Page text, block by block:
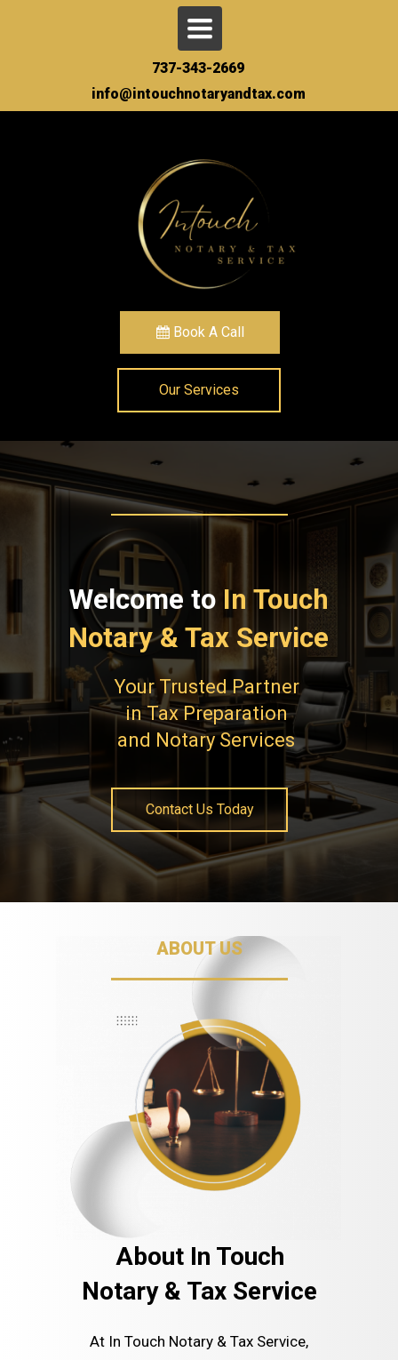
Toggle
navigation
Our Services
Book A Call
737-343-2669
info@intouchnotaryandtax.com
Welcome to In Touch
Notary & Tax Service
Your Trusted Partner
in Tax Preparation
and Notary Services
Contact Us Today
About In Touch
Notary & Tax Service
At In Touch Notary & Tax Service,
ABOUT US